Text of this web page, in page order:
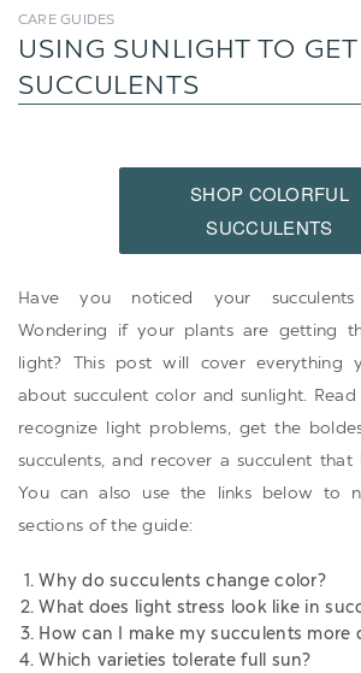
CARE GUIDES
USING SUNLIGHT TO
SUCCULENTS
SHOP COLORFUL
SUCCULENTS
Have you noticed your
Wondering if your plants are getting
light? This post will cover everything
about succulent color and sunlight.
recognize light problems, get the
succulents, and recover a succulent
You can also use the links below to
sections of the guide:
Why do succulents change color?
What does light stress look like in
How can I make my succulents more
Which varieties tolerate full sun?